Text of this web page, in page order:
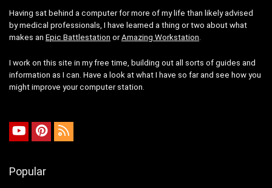
Having sat behind a computer for more of my life than likely advised
by medical professionals, I have learned a thing or two about what
makes an Epic Battlestation orAmazing Workstation.
I work on this site in my free time, building out all sorts of guides and
information as I can. Have a look at what I have so far and see how you
might improve your computer station.
Popular